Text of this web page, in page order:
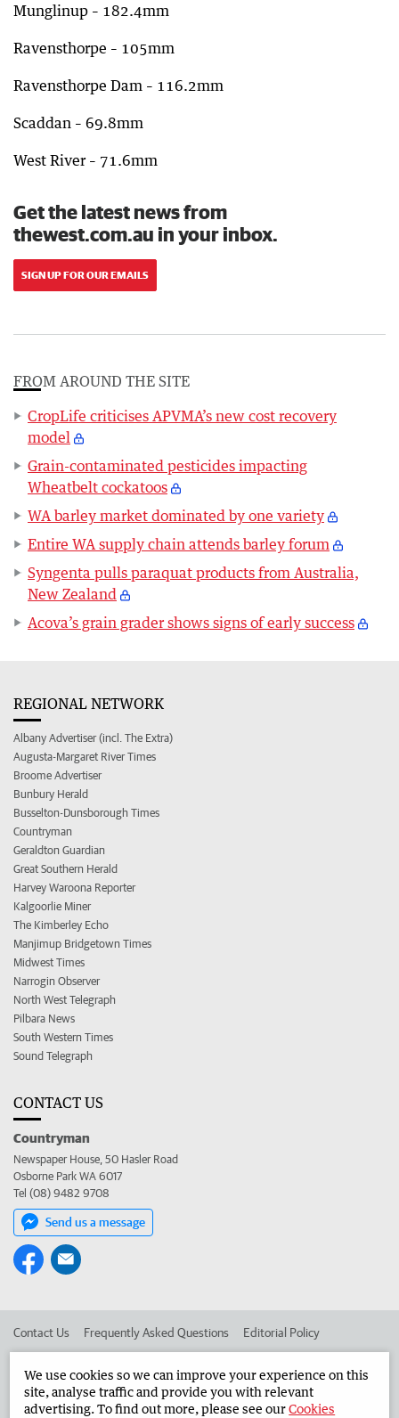
Munglinup – 182.4mm
Ravensthorpe – 105mm
Ravensthorpe Dam – 116.2mm
Scaddan – 69.8mm
West River – 71.6mm
Get the latest news from
thewest.com.au in your inbox.
SIGN UP FOR OUR EMAILS
FROM AROUND THE SITE
CropLife criticises APVMA’s new cost recovery
model
Grain-contaminated pesticides impacting
Wheatbelt cockatoos
WA barley market dominated by one variety
Entire WA supply chain attends barley forum
Syngenta pulls paraquat products from Australia,
New Zealand
Acova’s grain grader shows signs of early success
REGIONAL NETWORK
Albany Advertiser (incl. The Extra)
Augusta-Margaret River Times
Broome Advertiser
Bunbury Herald
Busselton-Dunsborough Times
Countryman
Geraldton Guardian
Great Southern Herald
Harvey Waroona Reporter
Kalgoorlie Miner
The Kimberley Echo
Manjimup Bridgetown Times
Midwest Times
Narrogin Observer
North West Telegraph
Pilbara News
South Western Times
Sound Telegraph
CONTACT US
Countryman
Newspaper House, 50 Hasler Road
Osborne Park WA 6017
Tel (08) 9482 9708
Send us a message
Contact Us Frequently Asked Questions Editorial Policy
Advertise in the Countryman Corporate
We use cookies so we can improve your experience on this
site, analyse traffic and provide you with relevant
advertising. To find out more, please see ourCookies